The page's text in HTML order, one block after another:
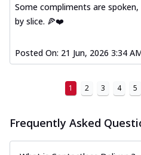
Some compliments are
by slice. 🍕❤️
Posted On: 21 Jun, 2026 3:34
1 2 3 4 5
Frequently Asked